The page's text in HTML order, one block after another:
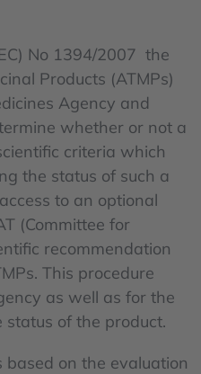
No 1394/2007 the
Products (ATMPs)
Agency and
whether or not a
criteria which
the status of such a
to an optional
(Committee for
recommendation
This procedure
as well as for the
of the product.
based on the evaluation